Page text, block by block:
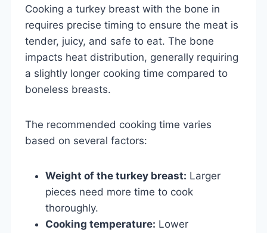
Cooking a turkey breast with the bone in
requires precise timing to ensure the meat is
tender, juicy, and safe to eat. The bone
impacts heat distribution, generally requiring
a slightly longer cooking time compared to
boneless breasts.
The recommended cooking time varies
based on several factors:
Weight of the turkey breast: Larger
pieces need more time to cook
thoroughly.
Cooking temperature: Lower